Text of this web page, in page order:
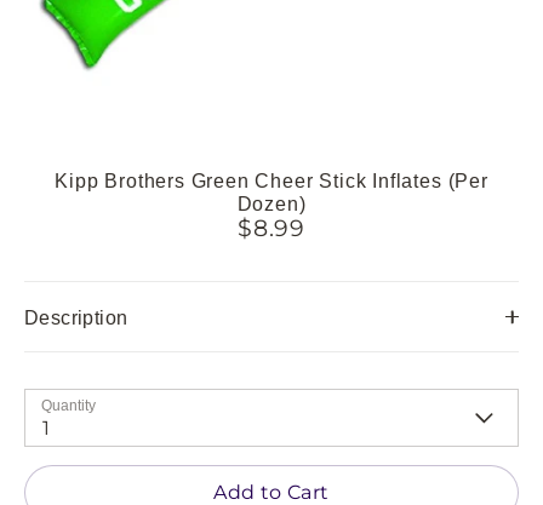
Kipp Brothers Green Cheer Stick Inflates (Per
Dozen)
$8.99
Description
Quantity
1
Add to Cart